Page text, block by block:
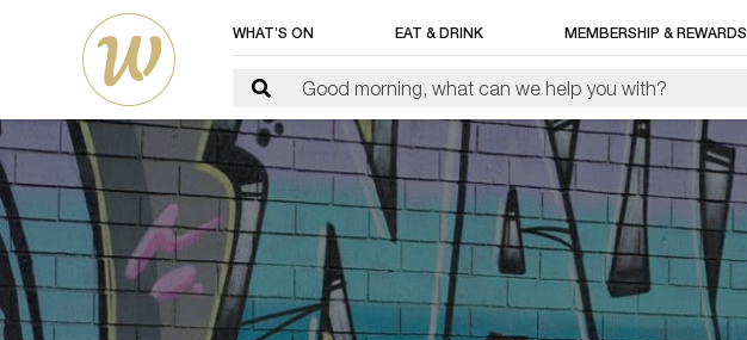
WHAT’S ON EAT & DRINK MEMBERSHIP & REWARDS